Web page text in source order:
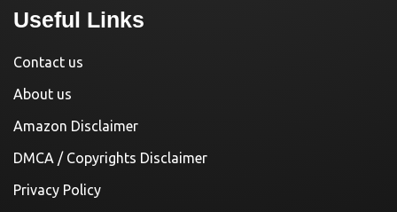
Useful Links
Contact us
About us
Amazon Disclaimer
DMCA / Copyrights Disclaimer
Privacy Policy